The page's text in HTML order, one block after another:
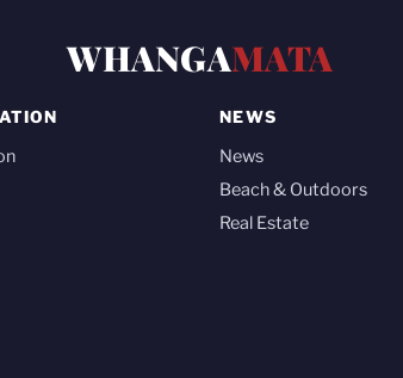
WHANGAMATA
NEWS
News
Beach & Outdoors
Real Estate